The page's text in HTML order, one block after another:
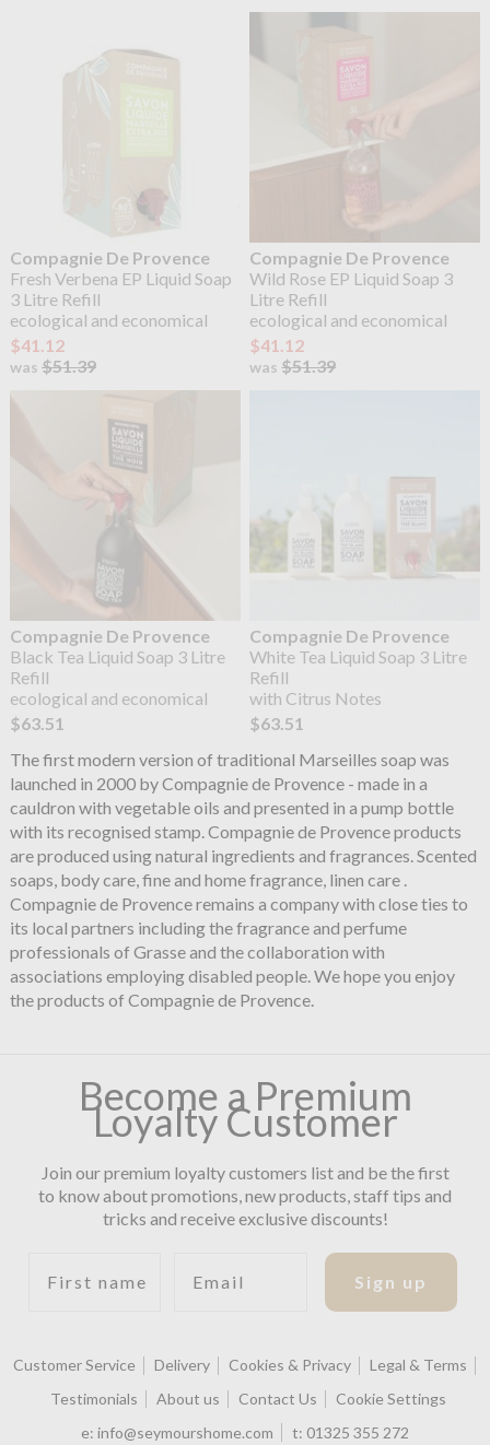
Compagnie De Provence
Fresh Verbena EP Liquid Soap
3 Litre Refill
ecological and economical
$41.12
was $51.39
Compagnie De Provence
Wild Rose EP Liquid Soap 3
Litre Refill
ecological and economical
$41.12
was$51.39
Compagnie De Provence
Black Tea Liquid Soap 3 Litre
Refill
ecological and economical
$63.51
Compagnie De Provence
White Tea Liquid Soap 3 Litre
Refill
with Citrus Notes
$63.51
The first modern version of traditional Marseilles soap was
launched in 2000 by Compagnie de Provence - made in a
cauldron with vegetable oils and presented in a pump bottle
with its recognised stamp. Compagnie de Provence products
are produced using natural ingredients and fragrances. Scented
soaps, body care, fine and home fragrance, linen care .
Compagnie de Provence remains a company with close ties to
its local partners including the fragrance and perfume
professionals of Grasse and the collaboration with
associations employing disabled people. We hope you enjoy
the products of Compagnie de Provence.
Become a Premium
Loyalty Customer
Join our premium loyalty customers list and be the first
to know about promotions, new products, staff tips and
tricks and receive exclusive discounts!
Sign up
Customer Service Delivery Cookies & Privacy
Legal & Terms
Testimonials
About us Contact Us
Cookie Settings
e: info@seymourshome.com t: 01325 355 272